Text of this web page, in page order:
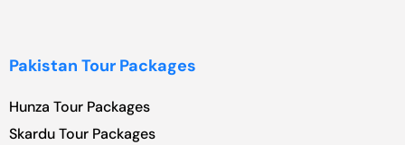
Pakistan Tour Packages
Hunza Tour Packages
Skardu Tour Packages